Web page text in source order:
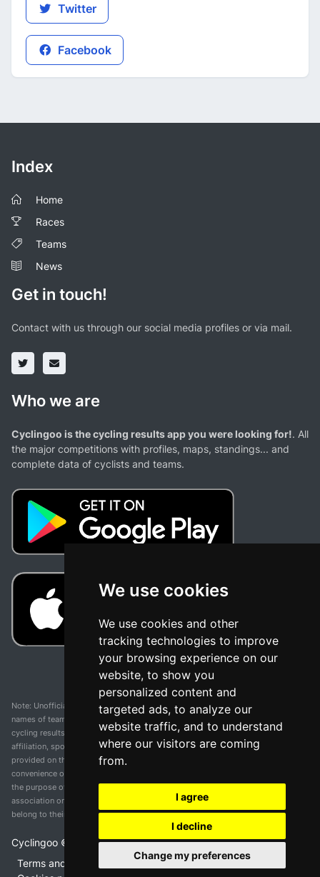
We use cookies
We use cookies and other
tracking technologies to improve
your browsing experience on our
website, to show you
personalized content and
targeted ads, to analyze our
website traffic, and to understand
where our visitors are coming
from.
I agree
I decline
Change my preferences
Twitter
Facebook
Index
Home
Races
Teams
News
Get in touch!
Contact with us through our social media profiles or via mail.
Who we are
Cyclingoo is the cycling results app you were looking for!. All
the major competitions with profiles, maps, standings... and
complete data of cyclists and teams.
Note: Unofficial app and web and not related with any race or organization. The
names of teams, competitions, trademarks, and logos mentioned on this
cycling results page are the property of their respective owners. We have no
affiliation, sponsorship, or ownership over these trademarks. All information
provided on this page is solely for informational purposes and for the
convenience of our users. Any use of names, trademarks, or logos is solely for
the purpose of identifying teams and competitions and does not imply
association or endorsement. All rights to the trademarks mentioned herein
belong to their rightful owners.
Cyclingoo © v 5.0
Terms and conditions of the service • Privacy policy